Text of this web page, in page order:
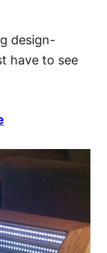
design-
have to see